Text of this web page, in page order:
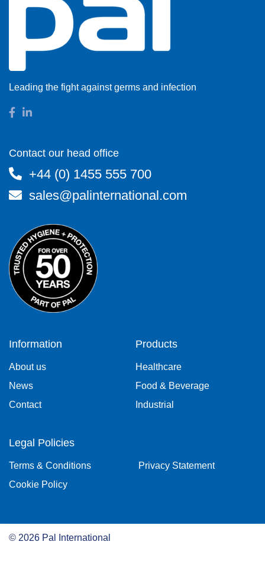
Leading the fight against germs and infection
Contact our head office
+44 (0) 1455 555 700
sales@palinternational.com
Information
About us
News
Contact
Products
Healthcare
Food & Beverage
Industrial
Legal Policies
Terms & Conditions
Privacy Statement
Cookie Policy
© 2026 Pal International